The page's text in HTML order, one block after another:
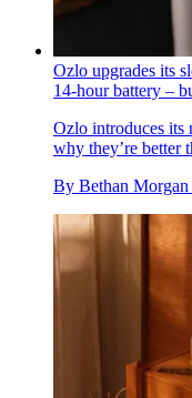
Ozlo upgrades its
14-hour battery –
Ozlo introduces its
why they’re better
By Bethan Morgan